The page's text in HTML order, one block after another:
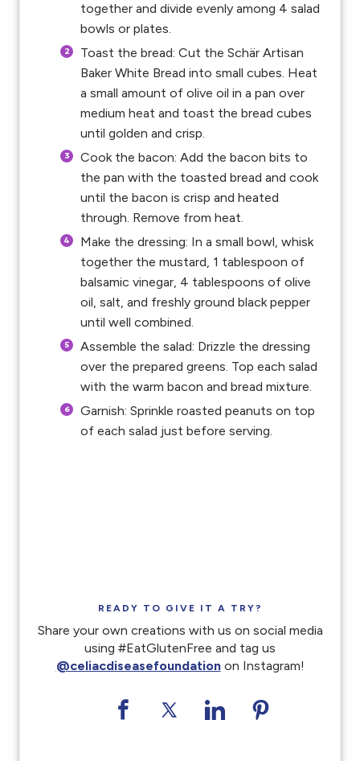
together and divide evenly among 4 salad
bowls or plates.
Toast the bread: Cut the Schär Artisan
Baker White Bread into small cubes. Heat
a small amount of olive oil in a pan over
medium heat and toast the bread cubes
until golden and crisp.
Cook the bacon: Add the bacon bits to
the pan with the toasted bread and cook
until the bacon is crisp and heated
through. Remove from heat.
Make the dressing: In a small bowl, whisk
together the mustard, 1 tablespoon of
balsamic vinegar, 4 tablespoons of olive
oil, salt, and freshly ground black pepper
until well combined.
Assemble the salad: Drizzle the dressing
over the prepared greens. Top each salad
with the warm bacon and bread mixture.
Garnish: Sprinkle roasted peanuts on top
of each salad just before serving.
READY TO GIVE IT A TRY?
Share your own creations with us on social media
using #EatGlutenFree and tag us
@celiacdiseasefoundationon Instagram!
Share on Facebook
Share on Twitter
Share onShare on